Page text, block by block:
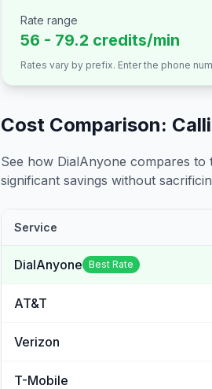
Rate range
56 - 79.2 credits/min
Rates vary by prefix. Enter the phone
Cost Comparison:
See how DialAnyone compares
significant savings without
Service
DialAnyone Best Rate
AT&T
Verizon
T-Mobile